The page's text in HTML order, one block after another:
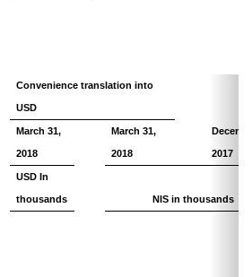
Convenience translation into
USD
March 31,
2018
March 31,
2018 2017
USD In
thousands NIS in thousands